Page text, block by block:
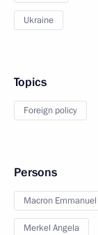
Ukraine
Topics
Foreign policy
Persons
Macron Emmanuel
Merkel Angela